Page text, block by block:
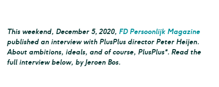
This weekend, December 5, 2020, FD Persoonlijk Magazine
published an interview with PlusPlus director Peter Heijen.
About ambitions, ideals, and of course, PlusPlus*. Read the
full interview below, by Jeroen Bos.